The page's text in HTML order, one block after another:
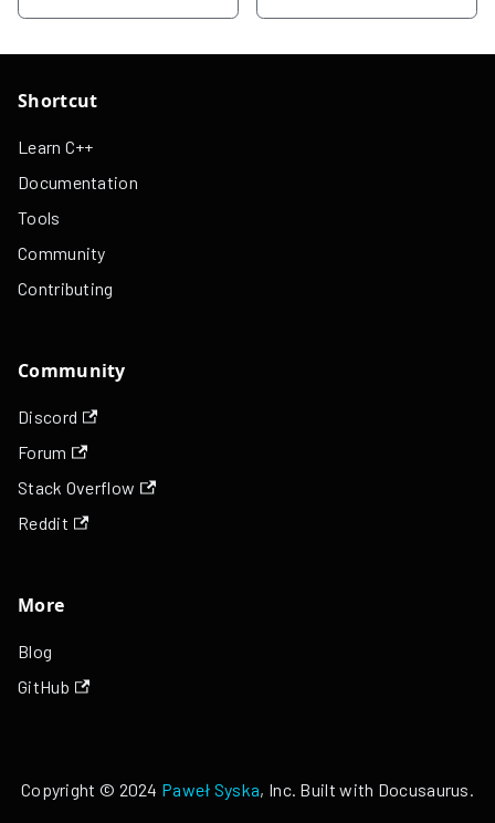
Shortcut
Learn C++
Documentation
Tools
Community
Contributing
Community
Discord
Forum
Stack Overflow
Reddit
More
Blog
GitHub
Copyright © 2024 Paweł Syska, Inc. Built with Docusaurus.